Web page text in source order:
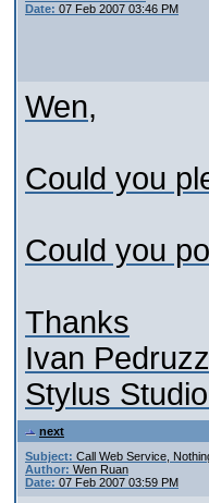
Date: 07 Feb 2007 03:46 PM
Wen,
Could you
Could you
Thanks
Ivan
Stylus
next
Subject: Call Web Service,
Author: Wen Ruan
Date: 07 Feb 2007 03:59 PM